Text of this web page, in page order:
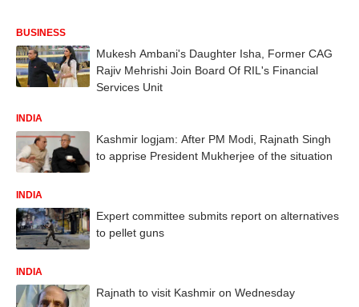
BUSINESS
Mukesh Ambani's Daughter Isha, Former CAG
Rajiv Mehrishi Join Board Of RIL's Financial
Services Unit
INDIA
Kashmir logjam: After PM Modi, Rajnath Singh
to apprise President Mukherjee of the situation
INDIA
Expert committee submits report on alternatives
to pellet guns
INDIA
Rajnath to visit Kashmir on Wednesday